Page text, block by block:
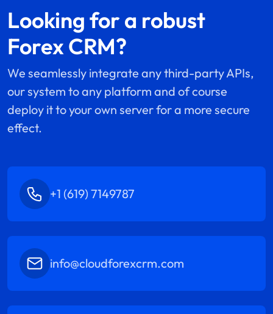
Looking for a robust
Forex CRM?
We seamlessly integrate any third-party APIs,
our system to any platform and of course
deploy it to your own server for a more secure
effect.
+1 (619) 7149787
info@cloudforexcrm.com